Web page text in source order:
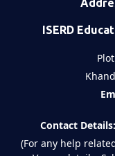
ISERD
Contact Details:
(For any help